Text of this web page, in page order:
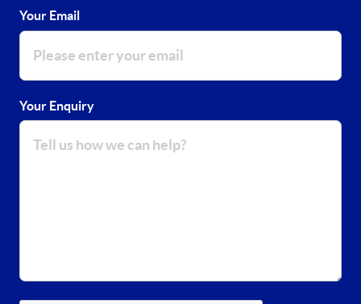
Your Email
Your Enquiry